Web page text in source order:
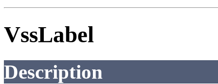
VssLabel
Description